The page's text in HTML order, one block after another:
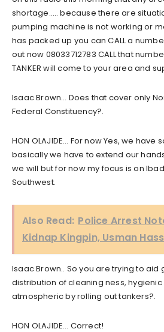
shortage….. because there are
pumping machine is not working or
has packed up you can CALL a
out now 08033712783 CALL that
TANKER will come to your area and
Isaac Brown… Does that cover only
Federal Constituency?.
HON OLAJIDE… For now Yes, we
basically we have to extend our
we will but for now my focus is on
Southwest.
Also Read: Police Arrest
Kidnap Kingpin, Usman
Isaac Brown.. So you are trying to aid
distribution of cleaning ness,
atmospheric by rolling out tankers?.
HON OLAJIDE… Correct!